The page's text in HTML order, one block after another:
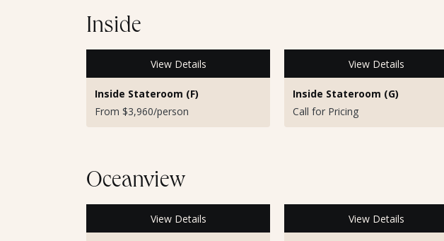
Inside
View Details
Inside Stateroom (F)
From $3,960/person
View Details
Inside Stateroom (G)
Call for Pricing
Oceanview
View Details View Details